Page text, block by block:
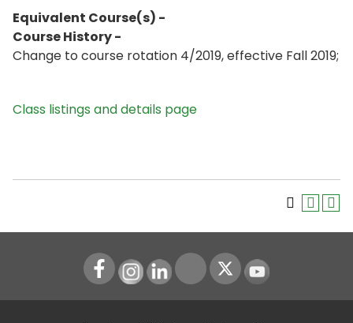
Equivalent Course(s) -
Course History -
Change to course rotation 4/2019, effective Fall 2019;
Class listings and details page
Instagram
LinkedIn Youtube